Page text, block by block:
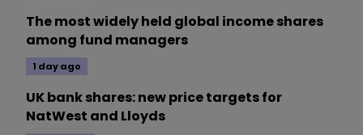
The most widely held global income shares
among fund managers
1 day ago
UK bank shares: new price targets for
NatWest and Lloyds